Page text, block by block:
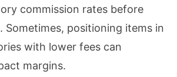
commission rates before
Sometimes, positioning items in
with lower fees can
margins.